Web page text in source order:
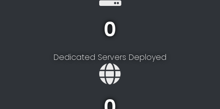
0
Dedicated Servers Deployed